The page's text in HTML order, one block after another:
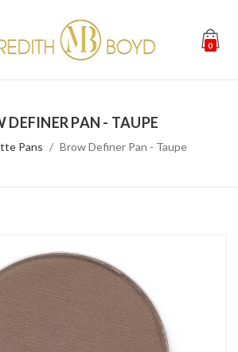
0
DEFINER PAN - TAUPE
Pans Brow Definer Pan - Taupe